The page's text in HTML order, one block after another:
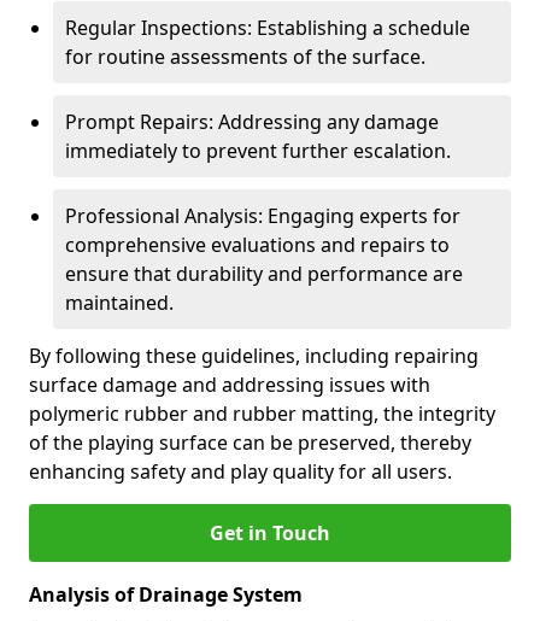
Regular Inspections: Establishing a schedule
for routine assessments of the surface.
Prompt Repairs: Addressing any damage
immediately to prevent further escalation.
Professional Analysis: Engaging experts for
comprehensive evaluations and repairs to
ensure that durability and performance are
maintained.
By following these guidelines, including repairing
surface damage and addressing issues with
polymeric rubber and rubber matting, the integrity
of the playing surface can be preserved, thereby
enhancing safety and play quality for all users.
Get in Touch
Analysis of Drainage System